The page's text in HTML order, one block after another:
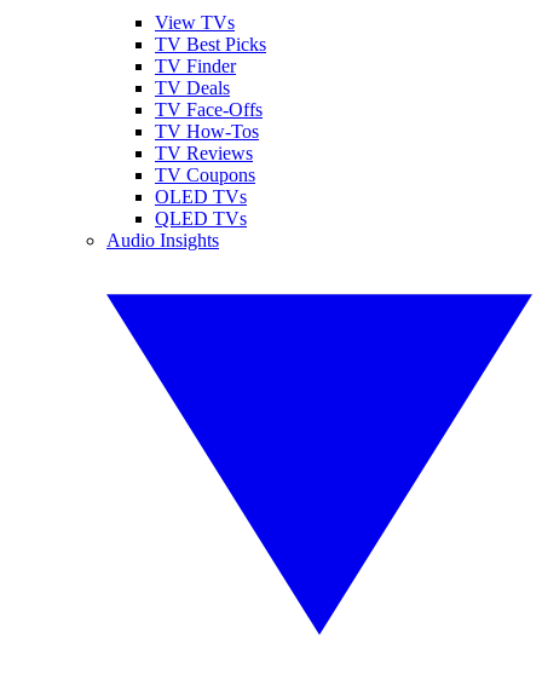
View TVs
TV Best Picks
TV Finder
TV Deals
TV Face-Offs
TV How-Tos
TV Reviews
TV Coupons
OLED TVs
QLED TVs
Audio Insights